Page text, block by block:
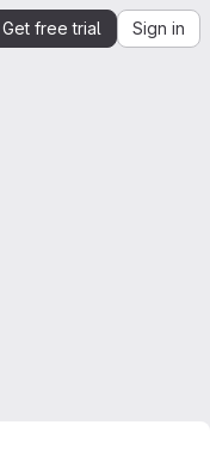
Get free trial Sign in